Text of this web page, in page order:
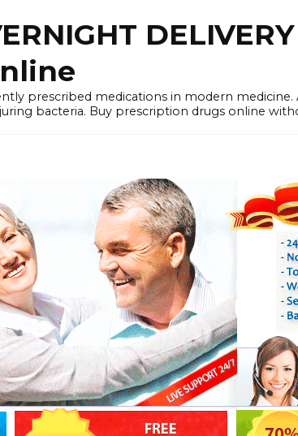
prescribed medications in modern medicine.
bacteria. Buy prescription drugs online